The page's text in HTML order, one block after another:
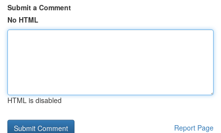
Submit a Comment
No HTML
HTML is disabled
Report Page